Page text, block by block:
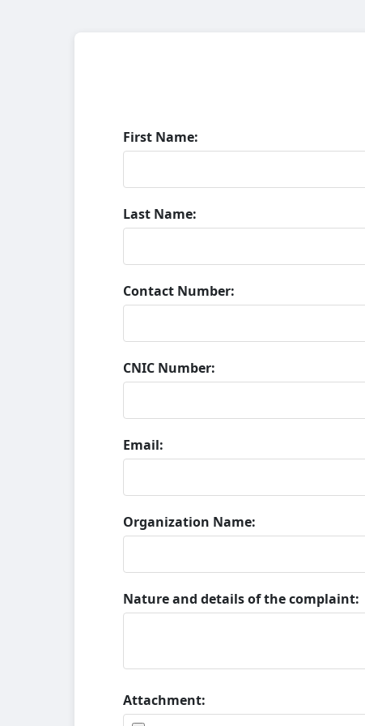
First Name:
Last Name:
Contact Number:
CNIC Number:
Email:
Organization Name:
Nature and details of the complaint:
Attachment: